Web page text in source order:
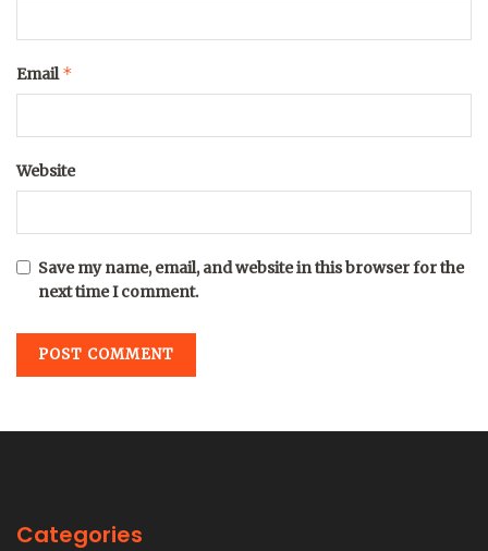
Email *
Website
Save my name, email, and website in this browser for the
next time I comment.
Categories